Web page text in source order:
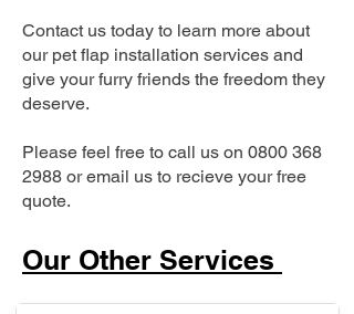
Contact us today to learn more about
our pet flap installation services and
give your furry friends the freedom they
deserve.
Please feel free to call us on 0800 368
2988 or email us to recieve your free
quote.
Our Other Services